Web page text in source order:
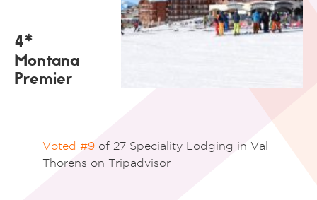
4*
Montana
Premier
Voted #9 of 27 Speciality Lodging in Val
Thorens on Tripadvisor